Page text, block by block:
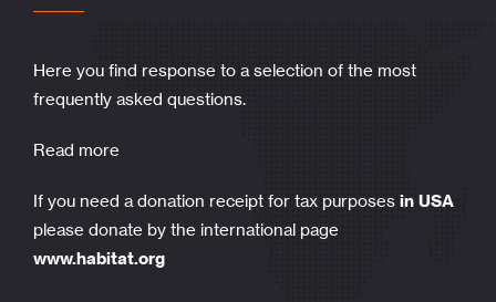
Here you find response to a selection of the most
frequently asked questions.
Read more
If you need a donation receipt for tax purposes in USA
please donate by the international page
www.habitat.org